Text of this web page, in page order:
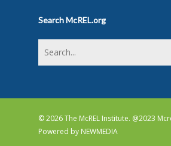
Search McREL.org
© 2026 The McREL Institute. @2023
Powered by NEWMEDIA